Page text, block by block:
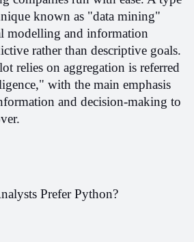
known as "data mining"
modelling and information
relies on aggregation is referred
with the main emphasis
and decision-making to
Prefer Python?